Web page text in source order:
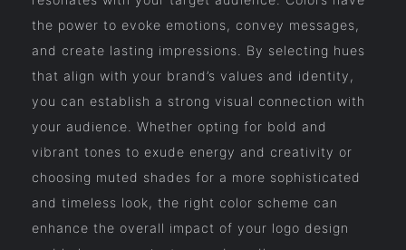
the power to evoke emotions, convey messages,
and create lasting impressions. By selecting hues
that align with your brand’s values and identity,
you can establish a strong visual connection with
your audience. Whether opting for bold and
vibrant tones to exude energy and creativity or
choosing muted shades for a more sophisticated
and timeless look, the right color scheme can
enhance the overall impact of your logo design